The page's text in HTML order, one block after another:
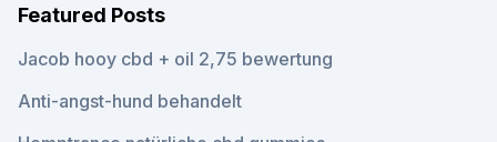
Featured Posts
Jacob hooy cbd + oil 2,75 bewertung
Anti-angst-hund behandelt